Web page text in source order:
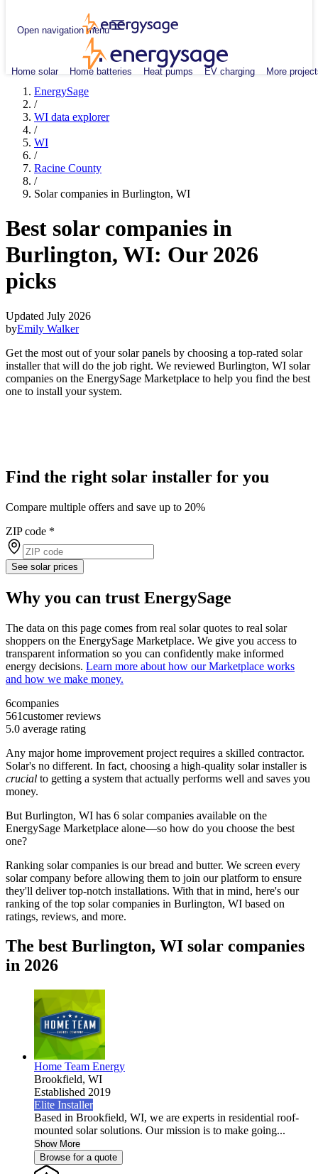
Open navigation menu
Home solar Home batteries Heat pumps EV charging More
EnergySage
/
WI data explorer
/
WI
/
Racine County
/
Solar companies in Burlington, WI
Best solar companies in
Burlington, WI: Our 2026
picks
Updated July 2026
byEmily Walker
Get the most out of your solar panels by choosing a top-rated solar
installer that will do the job right. We reviewed Burlington, WI solar
companies on the EnergySage Marketplace to help you find the best
one to install your system.
Find the right solar installer for you
Compare multiple offers and save up to 20%
ZIP code *
See solar prices
Why you can trust EnergySage
The data on this page comes from real solar quotes to real solar
shoppers on the EnergySage Marketplace. We give you access to
transparent information so you can confidently make informed
energy decisions. Learn more about how our Marketplace works
and how we make money.
6companies
561customer reviews
5.0 average rating
Any major home improvement project requires a skilled contractor.
Solar's no different. In fact, choosing a high-quality solar installer is
crucial to getting a system that actually performs well and saves you
money.
But Burlington, WI has 6 solar companies available on the
EnergySage Marketplace alone—so how do you choose the best
one?
Ranking solar companies is our bread and butter. We screen every
solar company before allowing them to join our platform to ensure
they'll deliver top-notch installations. With that in mind, here's our
ranking of the top solar companies in Burlington, WI based on
ratings, reviews, and more.
The best Burlington, WI solar companies
in 2026
Home Team Energy
Brookfield, WI
Established 2019
Elite Installer
Based in Brookfield, WI, we are experts in residential roof-
mounted solar solutions. Our mission is to make going...
Show More
Browse for a quote